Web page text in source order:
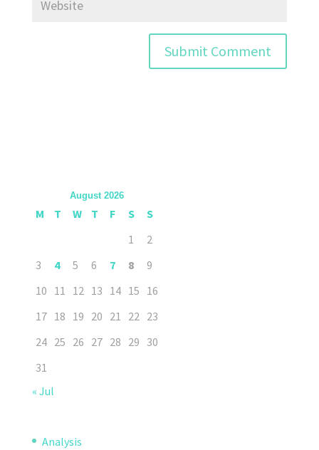
August 2026
M T W T F S
S
1
2
3
4 5 6 7 8
9
10 11 12 13 14 15 16
17 18 19 20 21 22 23
24 25 26 27 28 29 30
31
« Jul
Analysis